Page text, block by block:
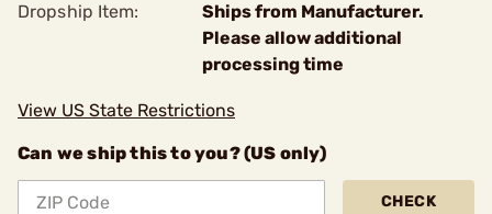
Dropship Item:
Ships from Manufacturer.
Please allow additional
processing time
View US State Restrictions
Can we ship this to you? (US only)
CHECK